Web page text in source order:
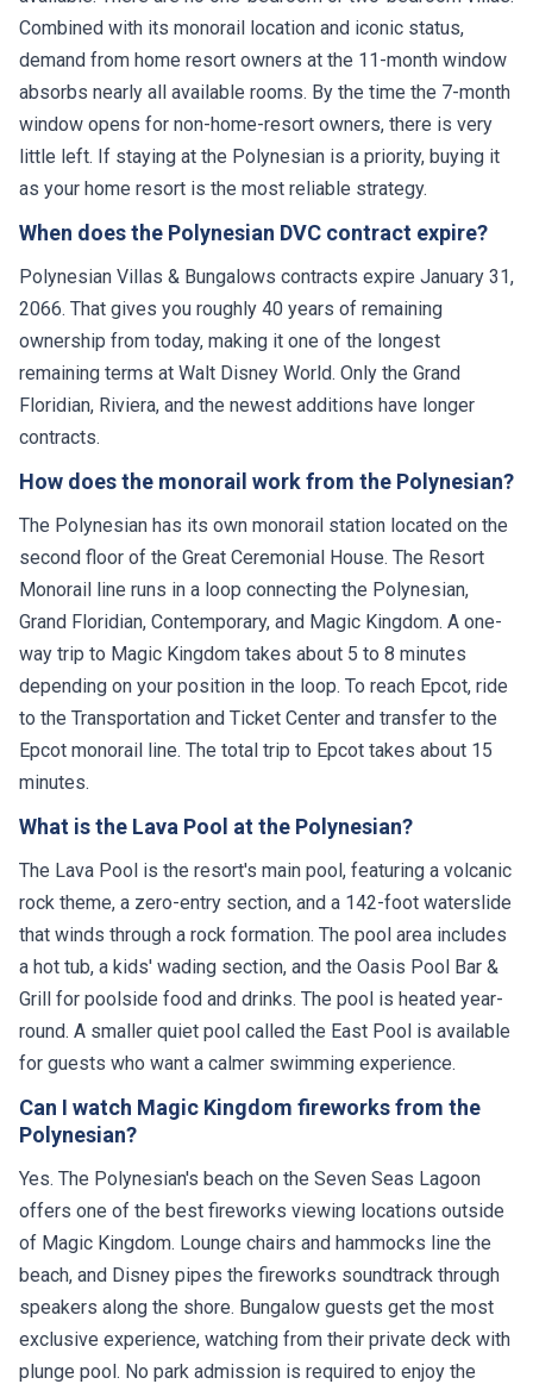
Combined with its monorail location and iconic status,
demand from home resort owners at the 11-month window
absorbs nearly all available rooms. By the time the 7-month
window opens for non-home-resort owners, there is very
little left. If staying at the Polynesian is a priority, buying it
as your home resort is the most reliable strategy.
When does the Polynesian DVC contract expire?
Polynesian Villas & Bungalows contracts expire January 31,
2066. That gives you roughly 40 years of remaining
ownership from today, making it one of the longest
remaining terms at Walt Disney World. Only the Grand
Floridian, Riviera, and the newest additions have longer
contracts.
How does the monorail work from the Polynesian?
The Polynesian has its own monorail station located on the
second floor of the Great Ceremonial House. The Resort
Monorail line runs in a loop connecting the Polynesian,
Grand Floridian, Contemporary, and Magic Kingdom. A one-
way trip to Magic Kingdom takes about 5 to 8 minutes
depending on your position in the loop. To reach Epcot, ride
to the Transportation and Ticket Center and transfer to the
Epcot monorail line. The total trip to Epcot takes about 15
minutes.
What is the Lava Pool at the Polynesian?
The Lava Pool is the resort's main pool, featuring a volcanic
rock theme, a zero-entry section, and a 142-foot waterslide
that winds through a rock formation. The pool area includes
a hot tub, a kids' wading section, and the Oasis Pool Bar &
Grill for poolside food and drinks. The pool is heated year-
round. A smaller quiet pool called the East Pool is available
for guests who want a calmer swimming experience.
Can I watch Magic Kingdom fireworks from the
Polynesian?
Yes. The Polynesian's beach on the Seven Seas Lagoon
offers one of the best fireworks viewing locations outside
of Magic Kingdom. Lounge chairs and hammocks line the
beach, and Disney pipes the fireworks soundtrack through
speakers along the shore. Bungalow guests get the most
exclusive experience, watching from their private deck with
plunge pool. No park admission is required to enjoy the